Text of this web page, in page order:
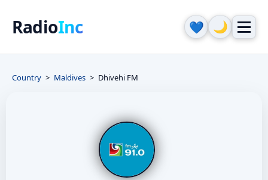
RadioInc 💙 🌙
Country Maldives Dhivehi FM